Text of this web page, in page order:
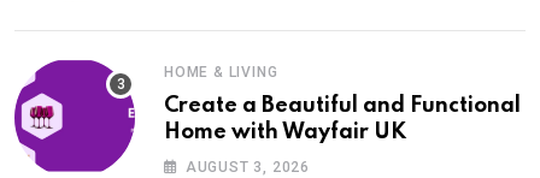
HOME & LIVING
Create a Beautiful and Functional
Home with Wayfair UK
AUGUST 3, 2026